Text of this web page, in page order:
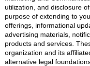
utilization, and disclosure
purpose of extending to
offerings, informational
advertising materials,
products and services.
organization and its
alternative legal